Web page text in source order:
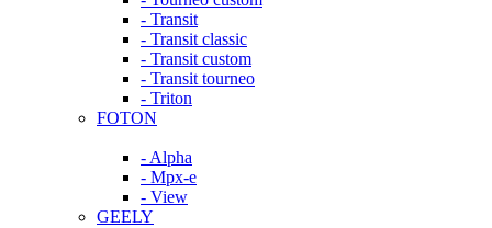
- Transit
- Transit classic
- Transit custom
- Transit tourneo
- Triton
FOTON
- Alpha
- Mpx-e
- View
GEELY